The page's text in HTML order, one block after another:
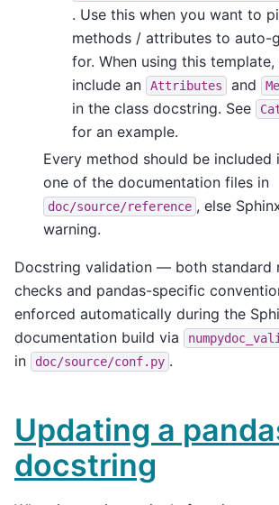
. Use this when you want to
methods / attributes to auto-
for. When using this
include an
Attributes and
in the class docstring. See
for an example.
Every method should be included
one of the documentation files in
doc/source/reference , else
warning.
Docstring validation — both standard
checks and pandas-specific
enforced automatically during the
documentation build via
in doc/source/conf.py .
Updating a
docstring